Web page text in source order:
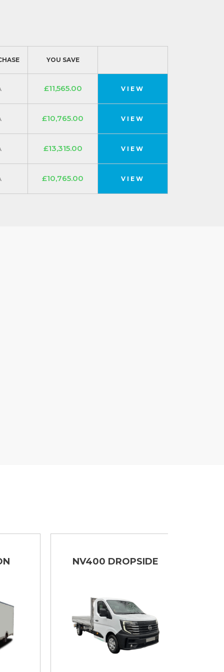
YOU SAVE
£11,565.00 VIEW
£10,765.00 VIEW
£13,315.00 VIEW
£10,765.00 VIEW
NV400 DROPSIDE